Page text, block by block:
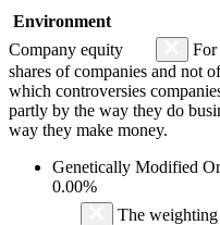
Environment
Company equity
For
shares of companies and not
which controversies
partly by the way they do
way they make money.
Genetically Modified
0.00%
The weighting